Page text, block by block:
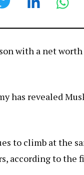
with a net
has revealed
to climb at the
according to the